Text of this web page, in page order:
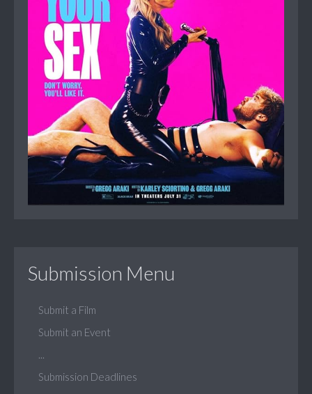
Submission Menu
Submit a Film
Submit an Event
Submission Deadlines